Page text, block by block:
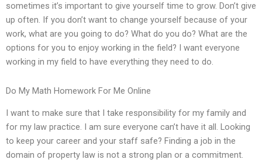
sometimes it’s important to give yourself time to grow. Don’t give
up often. If you don’t want to change yourself because of your
work, what are you going to do? What do you do? What are the
options for you to enjoy working in the field? I want everyone
working in my field to have everything they need to do.
Do My Math Homework For Me Online
I want to make sure that I take responsibility for my family and
for my law practice. I am sure everyone can’t have it all. Looking
to keep your career and your staff safe? Finding a job in the
domain of property law is not a strong plan or a commitment.